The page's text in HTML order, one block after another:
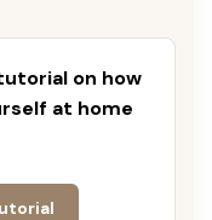
on how
at home